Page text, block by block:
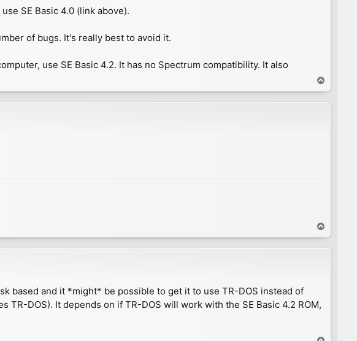
SE Basic 4.0 (link above).
of bugs. It's really best to avoid it.
use SE Basic 4.2. It has no Spectrum compatibility. It also
o
p
o
p
based and it *might* be possible to get it to use TR-DOS instead of
TR-DOS). It depends on if TR-DOS will work with the SE Basic 4.2 ROM,